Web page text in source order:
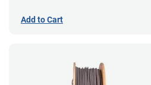
Add to Cart